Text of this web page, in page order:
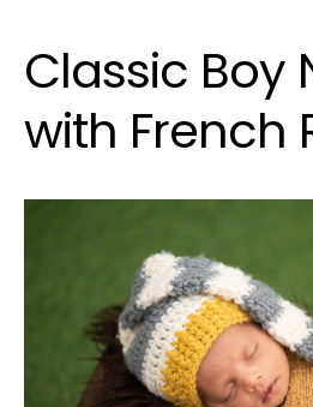
Classic Boy
with French